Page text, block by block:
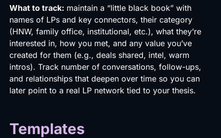
What to track: maintain a “little black book” with
names of LPs and key connectors, their category
(HNW, family office, institutional, etc.), what they’re
interested in, how you met, and any value you’ve
created for them (e.g., deals shared, intel, warm
intros). Track number of conversations, follow-ups,
and relationships that deepen over time so you can
later point to a real LP network tied to your thesis.
Templates